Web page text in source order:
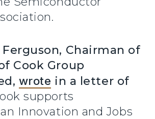
Chairman of
Cook Group
wrote in a letter of
supports
Innovation and Jobs